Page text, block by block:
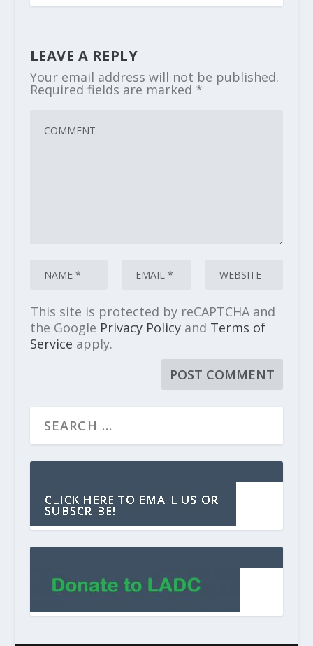
LEAVE A REPLY
Your email address will not be published.
Required fields are marked *
This site is protected by reCAPTCHA and
the Google Privacy Policyand Terms of
Service apply.